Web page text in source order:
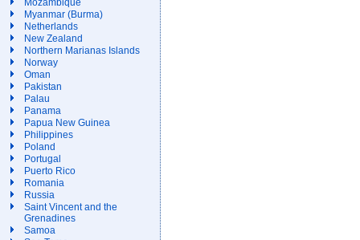
Mozambique
Myanmar (Burma)
Netherlands
New Zealand
Northern Marianas Islands
Norway
Oman
Pakistan
Palau
Panama
Papua New Guinea
Philippines
Poland
Portugal
Puerto Rico
Romania
Russia
Saint Vincent and the
Grenadines
Samoa